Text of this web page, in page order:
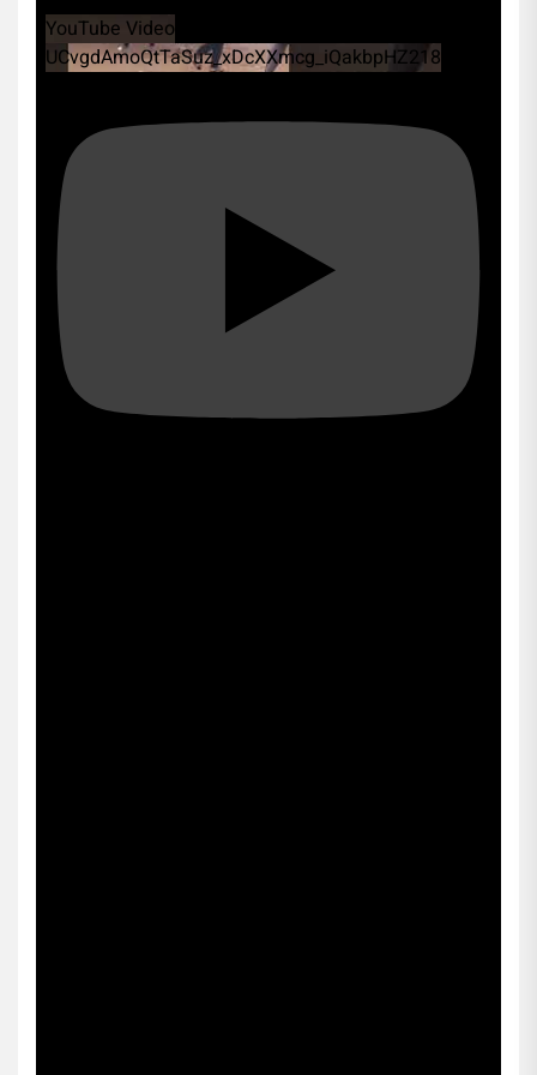
YouTube Video
UCvgdAmoQtTaSuz_xDcXXmcg_iQakbpHZ218